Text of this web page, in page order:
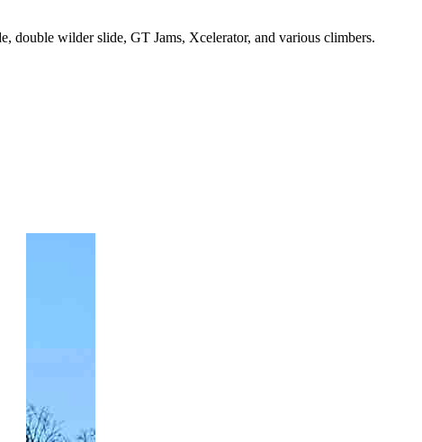
double wilder slide, GT Jams, Xcelerator, and various climbers.